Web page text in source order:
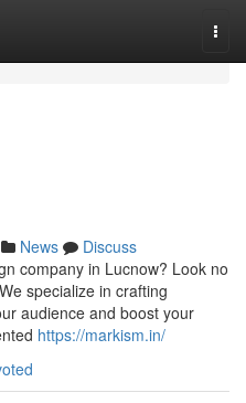
News
Discuss
company in Lucnow? Look no
specialize in crafting
audience and boost your
https://markism.in/